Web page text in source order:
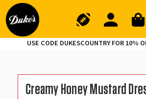
USE CODE DUKESCOUNTRY FOR 10%
Creamy Honey Mustard